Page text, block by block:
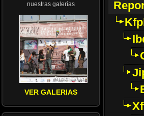
nuestras galerías
VER GALERIAS